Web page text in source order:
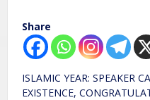
Share
ISLAMIC YEAR: SPEAKER
EXISTENCE,